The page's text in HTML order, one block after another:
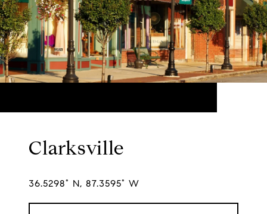
Clarksville
36.5298° N, 87.3595° W